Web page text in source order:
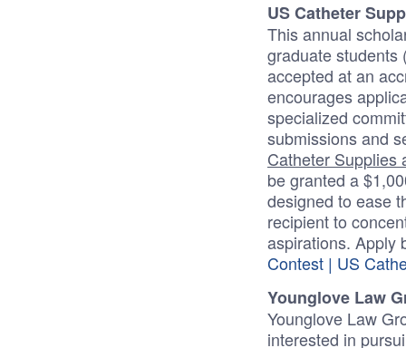
US Catheter
This annual
graduate students
accepted at an
encourages
specialized
submissions and
Catheter Supplies
be granted a
designed to ease
recipient to
aspirations. Apply
Contest | US
Younglove Law
Younglove Law
interested in